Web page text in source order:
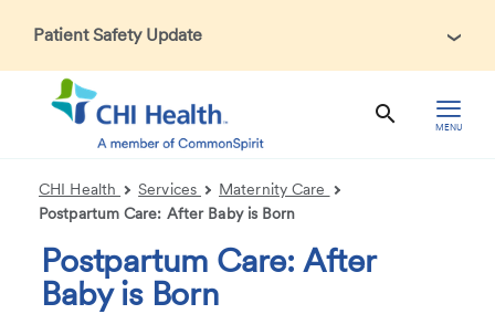
Patient Safety Update
In accordance with CDC guidance, patients may be asked
about recent international travel and symptoms associated
with Ebola Virus Disease (EVD). Thank you for helping us
maintain a safe environment for patients, visitors, and our
MENU
CHI Health Services
Maternity Care
Postpartum Care: After Baby is Born
Postpartum Care: After
Baby is Born